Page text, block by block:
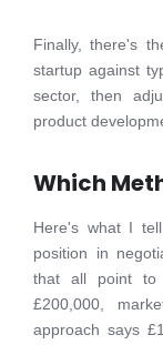
Finally, there's
startup against
sector, then
product
Which
Here's what I
position in
that all point to
£200,000,
approach says